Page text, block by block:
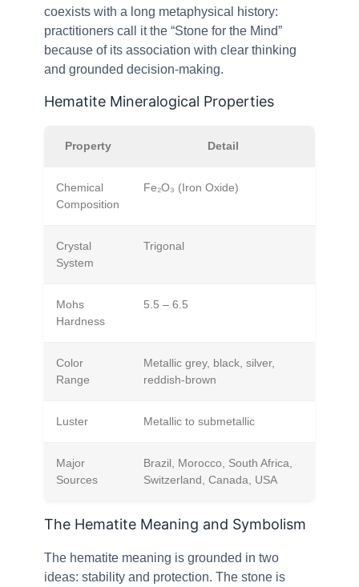
coexists with a long metaphysical history:
practitioners call it the “Stone for the Mind”
because of its association with clear thinking
and grounded decision-making.
Hematite Mineralogical Properties
Property Detail
Chemical
Composition
Fe₂O₃ (Iron Oxide)
Crystal
System
Trigonal
Mohs
Hardness
5.5 – 6.5
Color
Range
Metallic grey, black, silver,
reddish-brown
Luster Metallic to submetallic
Major
Sources
Brazil, Morocco, South Africa,
Switzerland, Canada, USA
The Hematite Meaning and Symbolism
The hematite meaning is grounded in two
ideas: stability and protection. The stone is